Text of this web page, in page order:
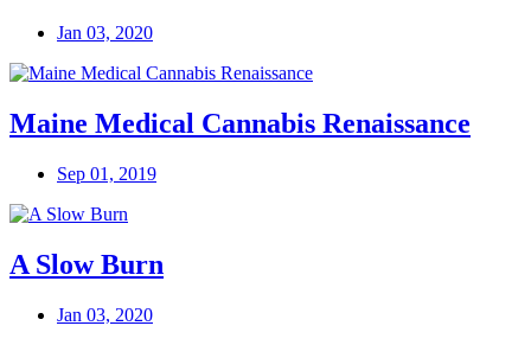
Jan 03, 2020
Maine Medical Cannabis Renaissance
Sep 01, 2019
A Slow Burn
Jan 03, 2020